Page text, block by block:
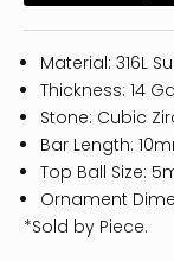
Material: 316L
Thickness: 14
Stone: Cubic
Bar Length:
Top Ball Size:
Ornament
*Sold by Piece.